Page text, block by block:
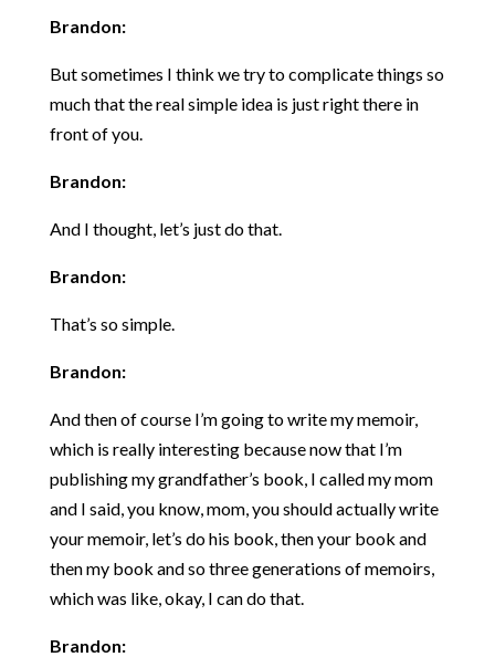
Brandon:
But sometimes I think we try to complicate things so
much that the real simple idea is just right there in
front of you.
Brandon:
And I thought, let’s just do that.
Brandon:
That’s so simple.
Brandon:
And then of course I’m going to write my memoir,
which is really interesting because now that I’m
publishing my grandfather’s book, I called my mom
and I said, you know, mom, you should actually write
your memoir, let’s do his book, then your book and
then my book and so three generations of memoirs,
which was like, okay, I can do that.
Brandon: